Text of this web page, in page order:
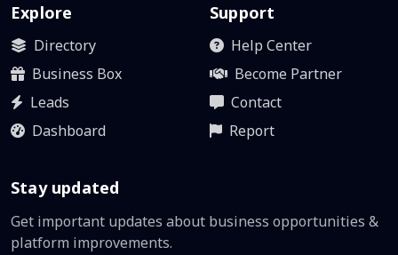
Explore
Directory
Business Box
Leads
Dashboard
Support
Help Center
Become Partner
Contact
Report
Stay updated
Get important updates about business opportunities &
platform improvements.